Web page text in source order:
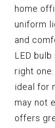
home
uniform
and
LED
right
ideal for
may not
offers